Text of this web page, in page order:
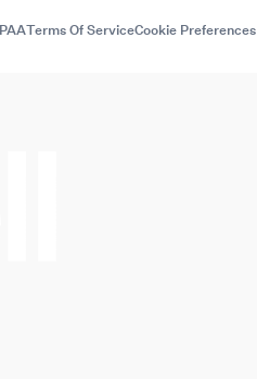
Terms Of ServiceCookie Preferences